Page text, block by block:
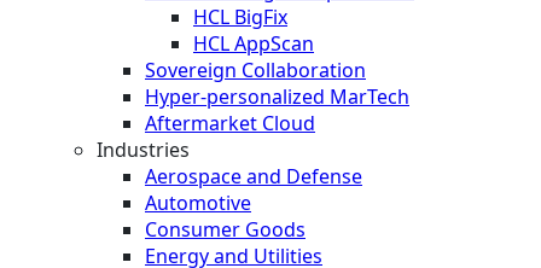
HCL BigFix
HCL AppScan
Sovereign Collaboration
Hyper-personalized MarTech
Aftermarket Cloud
Industries
Aerospace and Defense
Automotive
Consumer Goods
Energy and Utilities